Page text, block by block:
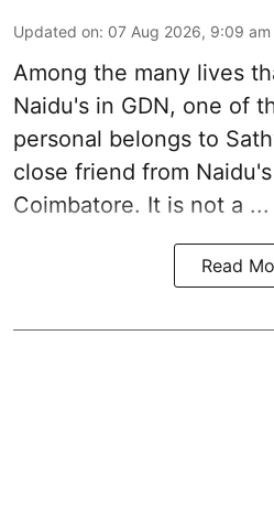
Updated on: 07 Aug 2026, 9:09 am
Among the many lives
Naidu's in GDN, one of
personal belongs to
close friend from Naidu
Coimbatore. It is not a ...
Read